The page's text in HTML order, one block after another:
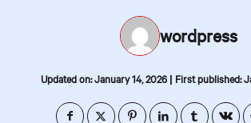
wordpress
Updated on: January 14, 2026 | First published: